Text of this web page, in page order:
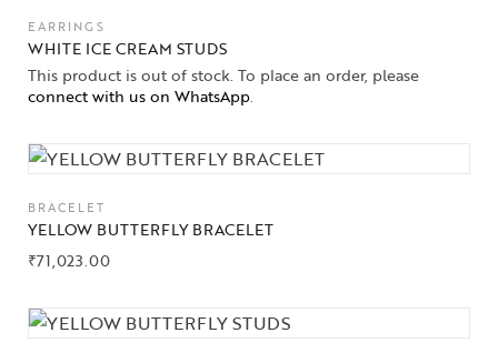
EARRINGS
WHITE ICE CREAM STUDS
This product is out of stock. To place an order, please
connect with us on WhatsApp.
BRACELET
YELLOW BUTTERFLY BRACELET
₹71,023.00